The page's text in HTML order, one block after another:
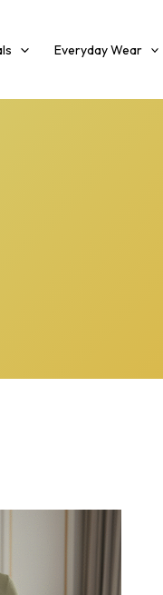
Everyday Wear